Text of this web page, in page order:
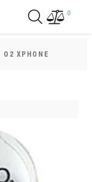
0
O2 XPHONE